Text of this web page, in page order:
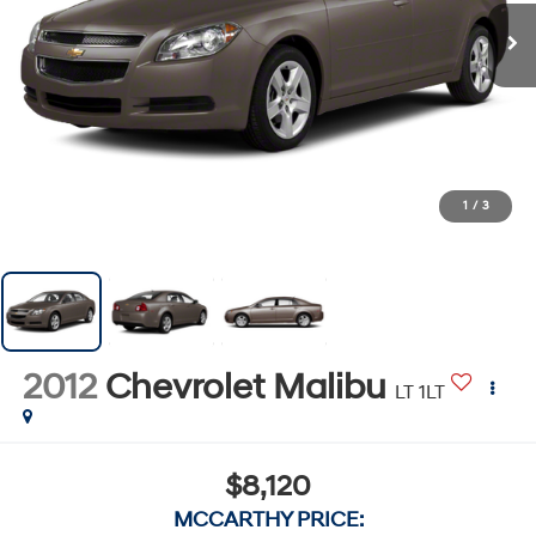
1 / 3
2012 Chevrolet Malibu LT 1LT
$8,120
MCCARTHY PRICE: